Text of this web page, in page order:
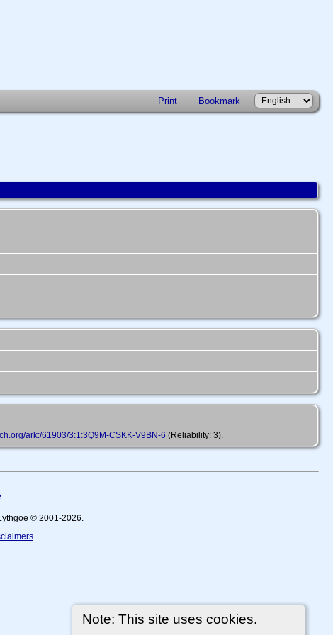
Print Bookmark
Note: This site uses cookies.
ark:/61903/3:1:3Q9M-CSKK-V9BN-6 (Reliability: 3).
© 2001-2026.
.